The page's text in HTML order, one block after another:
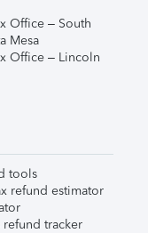
Office – South
Mesa
Office – Lincoln
tools
refund estimator
refund tracker